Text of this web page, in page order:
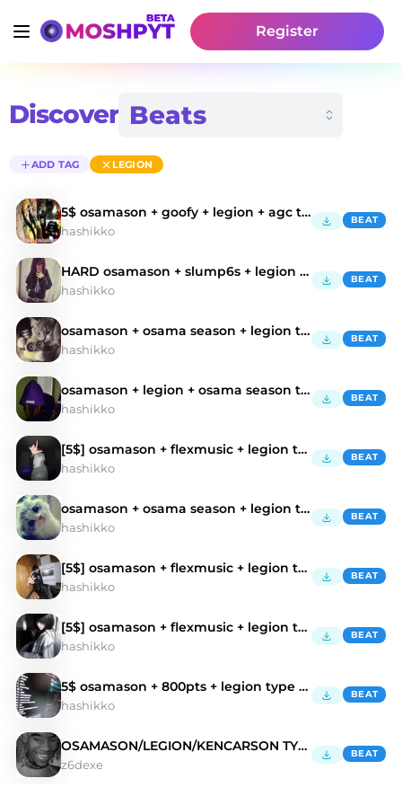
Register
Discover
ADD TAG LEGION
5$ osamason + goofy + legion + agc type beat
hashikko
BEAT
HARD osamason + slump6s + legion type beat
hashikko
BEAT
osamason + osama season + legion type beat
hashikko
BEAT
osamason + legion + osama season type beat
hashikko
BEAT
[5$] osamason + flexmusic + legion type beat
hashikko
BEAT
osamason + osama season + legion type beat
hashikko
BEAT
[5$] osamason + flexmusic + legion type beat
hashikko
BEAT
[5$] osamason + flexmusic + legion type beat
hashikko
BEAT
5$ osamason + 800pts + legion type beat
hashikko
BEAT
OSAMASON/LEGION/KENCARSON TYPE BEAT
z6dexe
BEAT